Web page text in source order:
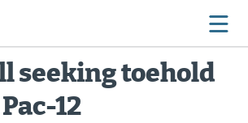
seeking toehold
12